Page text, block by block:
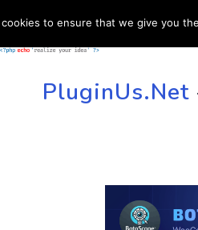
HOME
PluginUs.Net
cookies to ensure that we give you